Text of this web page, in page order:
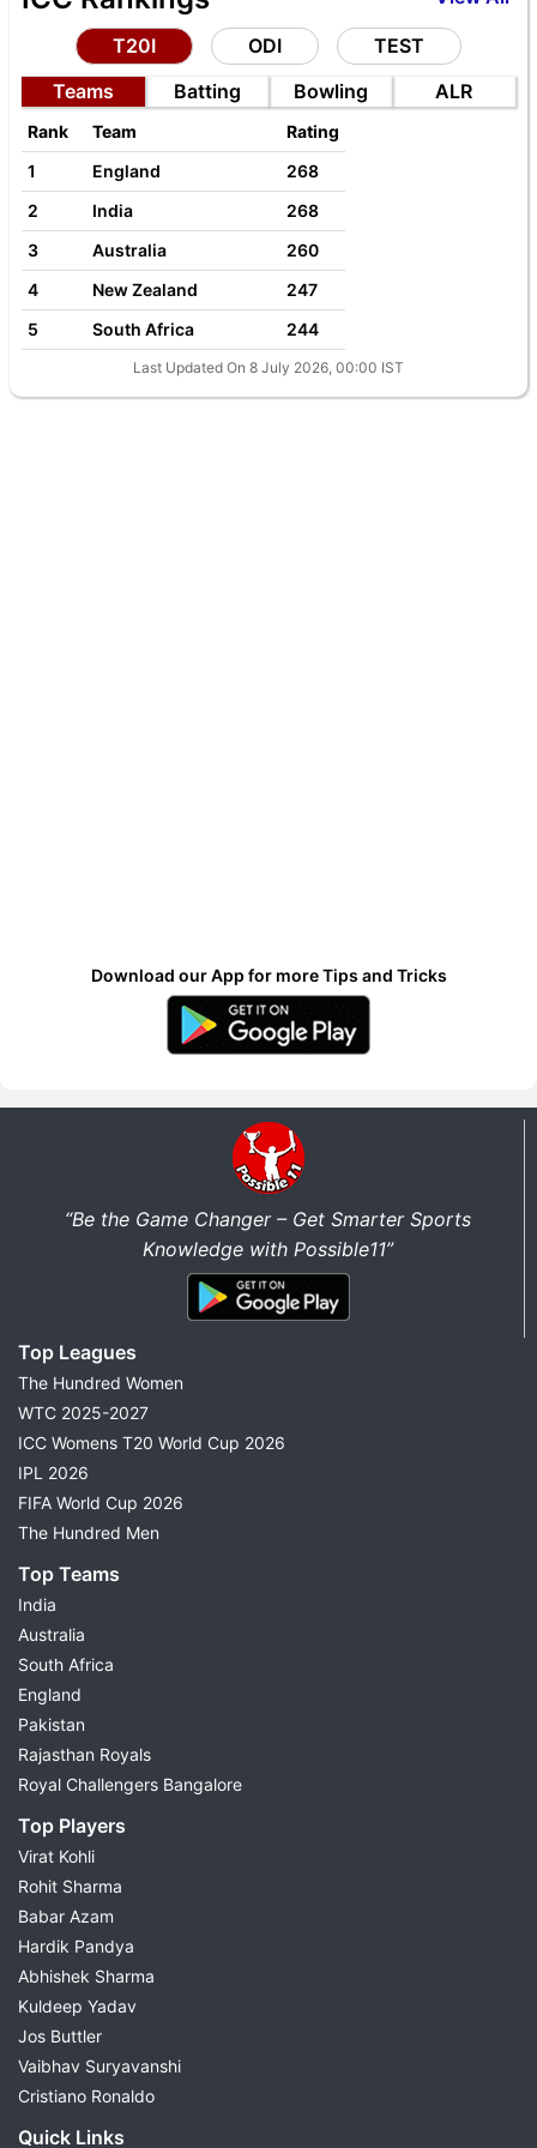
T20I ODI
TEST
Teams
Batting Bowling ALR
Rank Team
Rating
1
England
268
2
India
268
3
Australia
260
4
New Zealand
247
5
South Africa 244
Last Updated On 8 July 2026, 00:00 IST
Download our App for more Tips and Tricks
“Be the Game Changer – Get Smarter Sports
Knowledge with Possible11”
Top Leagues
The Hundred Women
WTC 2025-2027
ICC Womens T20 World Cup 2026
IPL 2026
FIFA World Cup 2026
The Hundred Men
Top Teams
India
Australia
South Africa
England
Pakistan
Rajasthan Royals
Royal Challengers Bangalore
Top Players
Virat Kohli
Rohit Sharma
Babar Azam
Hardik Pandya
Abhishek Sharma
Kuldeep Yadav
Jos Buttler
Vaibhav Suryavanshi
Cristiano Ronaldo
Quick Links